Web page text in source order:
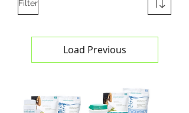
Filter
Load Previous